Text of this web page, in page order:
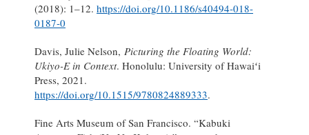
(2018): 1–12. https://doi.org/10.1186/s40494-018-
0187-0
Davis, Julie Nelson, Picturing the Floating World:
Ukiyo-E in Context. Honolulu: University of Hawaiʻi
Press, 2021.
https://doi.org/10.1515/9780824889333.
Fine Arts Museum of San Francisco. “Kabuki